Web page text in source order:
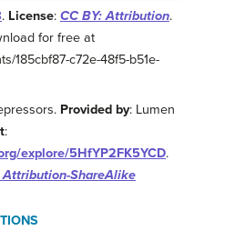
. License: CC BY: Attribution.
for free at
185cbf87-c72e-48f5-b51e-
Provided by: Lumen
:
explore/5HfYP2FK5YCD.
Attribution-ShareAlike